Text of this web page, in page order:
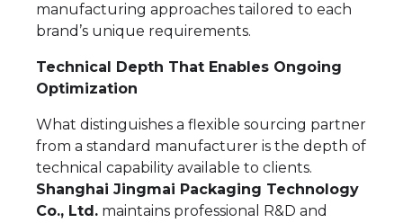
manufacturing approaches tailored to each
brand’s unique requirements.
Technical Depth That Enables Ongoing
Optimization
What distinguishes a flexible sourcing partner
from a standard manufacturer is the depth of
technical capability available to clients.
Shanghai Jingmai Packaging Technology
Co., Ltd. maintains professional R&D and